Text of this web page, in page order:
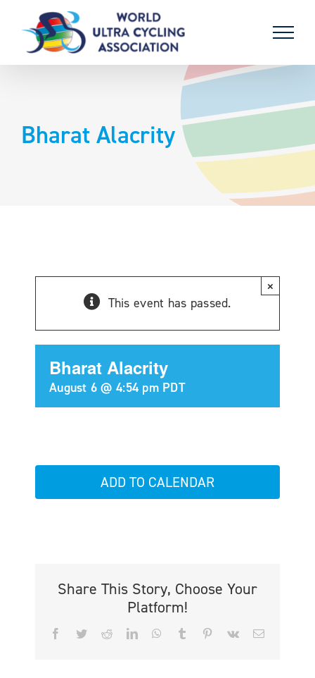
content
Bharat Alacrity
This event has passed.
×
Bharat Alacrity
August 6 @ 4:54 pm PDT
ADD TO CALENDAR
Share This Story, Choose Your
Platform!
Facebook
TwitterRedditLinkedInWhatsApp
Tumblr PinterestVk Email